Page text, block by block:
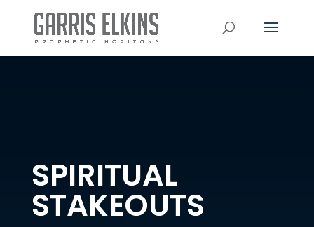
SPIRITUAL
STAKEOUTS